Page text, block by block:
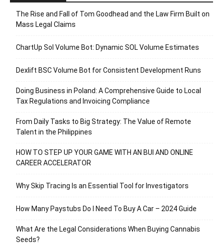
The Rise and Fall of Tom Goodhead and the Law Firm Built on
Mass Legal Claims
ChartUp Sol Volume Bot: Dynamic SOL Volume Estimates
Dexlift BSC Volume Bot for Consistent Development Runs
Doing Business in Poland: A Comprehensive Guide to Local
Tax Regulations and Invoicing Compliance
From Daily Tasks to Big Strategy: The Value of Remote
Talent in the Philippines
HOW TO STEP UP YOUR GAME WITH AN BUI AND ONLINE
CAREER ACCELERATOR
Why Skip Tracing Is an Essential Tool for Investigators
How Many Paystubs Do I Need To Buy A Car – 2024 Guide
What Are the Legal Considerations When Buying Cannabis
Seeds?